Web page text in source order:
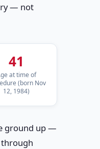
— not
41
at time of
(born Nov
12, 1984)
ground up —
through